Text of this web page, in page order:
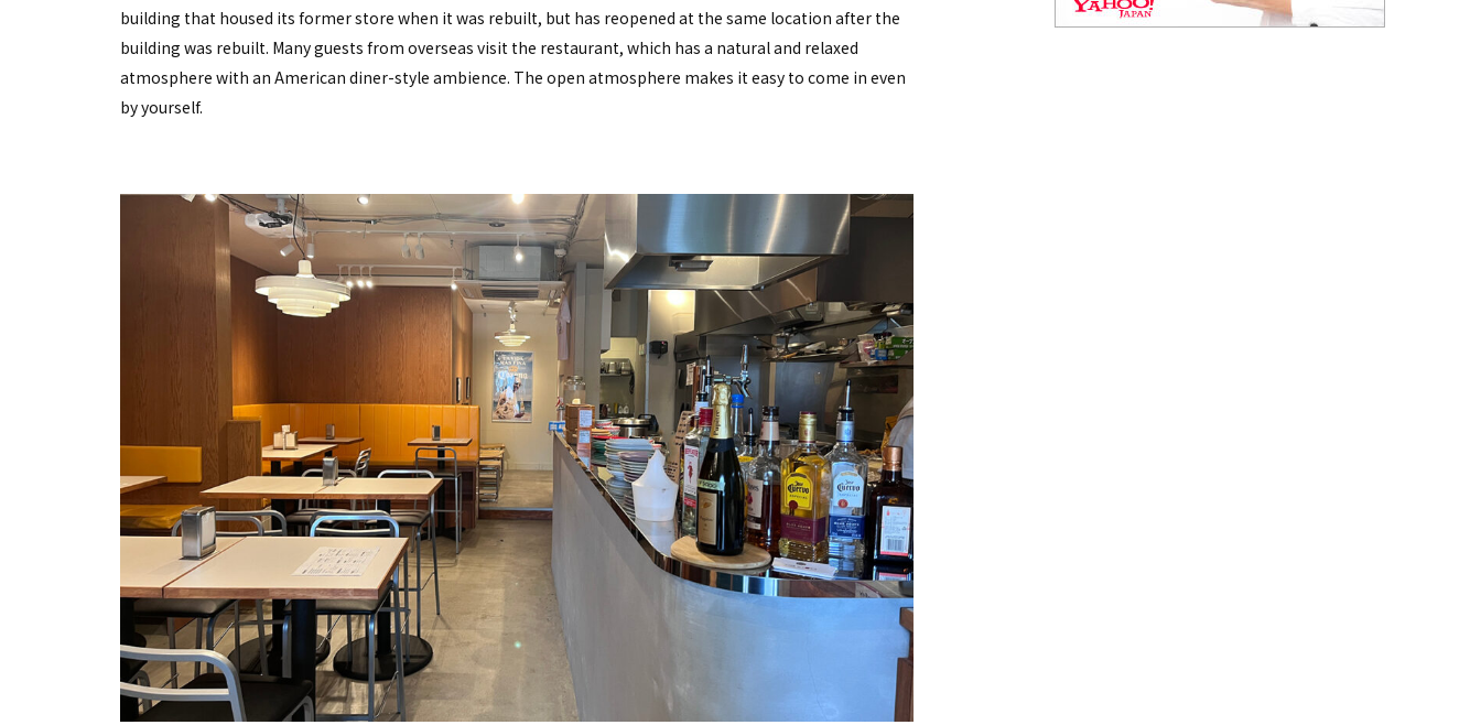
building that housed its former store when it was rebuilt, but has reopened at the same location after the
building was rebuilt. Many guests from overseas visit the restaurant, which has a natural and relaxed
atmosphere with an American diner-style ambience. The open atmosphere makes it easy to come in even
by yourself.